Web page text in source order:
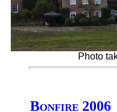
Photo
Bonfire 2006